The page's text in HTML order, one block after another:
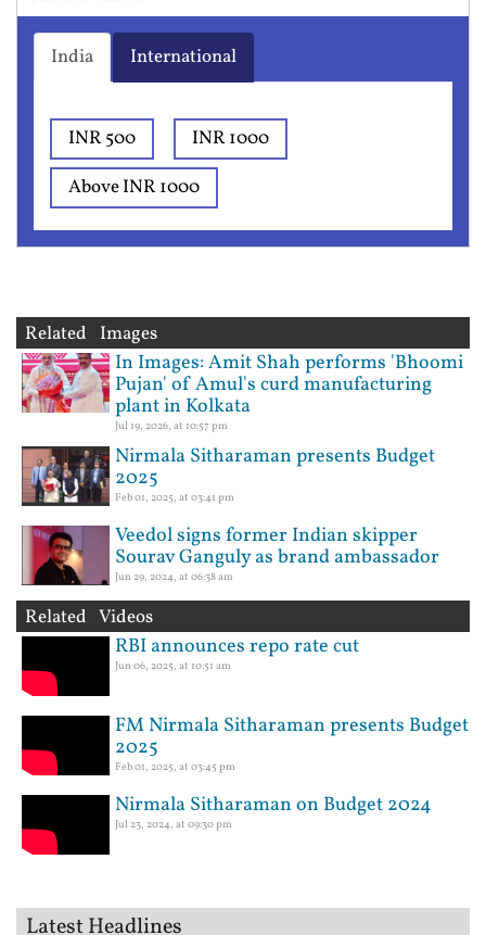
India International
INR 500
INR 1000
Above INR 1000
Related Images
In Images: Amit Shah performs 'Bhoomi
Pujan' of Amul's curd manufacturing
plant in Kolkata
Jul 19, 2026, at 10:57 pm
Nirmala Sitharaman presents Budget
2025
Feb 01, 2025, at 03:41 pm
Veedol signs former Indian skipper
Sourav Ganguly as brand ambassador
Jun 29, 2024, at 06:38 am
Related Videos
RBI announces repo rate cut
Jun 06, 2025, at 10:51 am
FM Nirmala Sitharaman presents Budget
2025
Feb 01, 2025, at 03:45 pm
Nirmala Sitharaman on Budget 2024
Jul 23, 2024, at 09:30 pm
Latest Headlines